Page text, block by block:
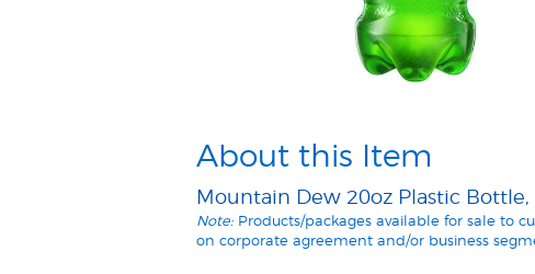
About this Item
Mountain Dew 20oz Plastic Bottle,
Note:Products/packages available for sale to
on corporate agreement and/or business